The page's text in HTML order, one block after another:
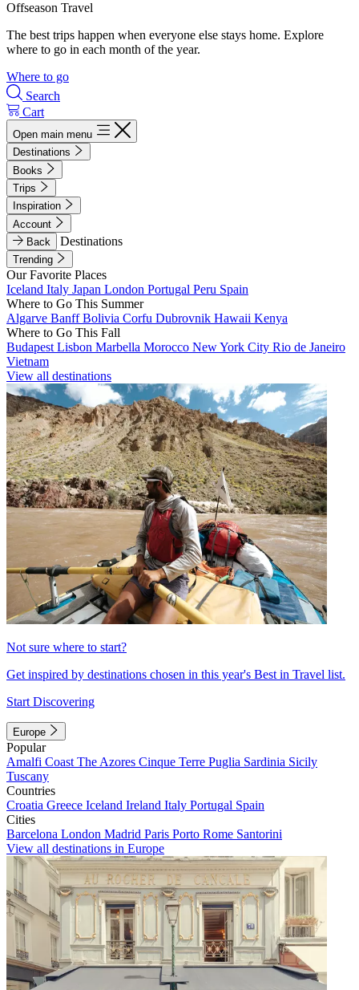
Offseason Travel
The best trips happen when everyone else stays home. Explore
where to go in each month of the year.
Where to go
Search
Cart
Open main menu
Destinations
Books
Trips
Inspiration
Account
Back
Destinations
Trending
Our Favorite Places
Iceland Italy Japan London Portugal Peru Spain
Where to Go This Summer
Algarve BanffBolivia Corfu Dubrovnik Hawaii Kenya
Where to Go This Fall
Budapest Lisbon Marbella Morocco New York City Rio de Janeiro
Vietnam
View all destinations
Not sure where to start?
Get inspired by destinations chosen in this year's Best in Travel list.
Start Discovering
Europe
Popular
Amalfi Coast The Azores Cinque Terre Puglia Sardinia Sicily
Tuscany
Countries
Croatia Greece Iceland Ireland Italy Portugal Spain
Cities
Barcelona London Madrid Paris Porto Rome Santorini
View all destinations in Europe